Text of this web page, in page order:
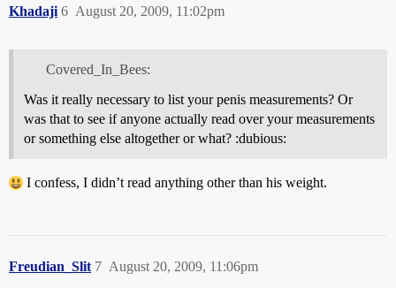
Khadaji August 20, 2009, 11:02pm
6
Covered_In_Bees:
Was it really necessary to list your penis measurements? Or
was that to see if anyone actually read over your measurements
or something else altogether or what? :dubious:
I confess, I didn’t read anything other than his weight.
Freudian_Slit August 20, 2009, 11:06pm
7